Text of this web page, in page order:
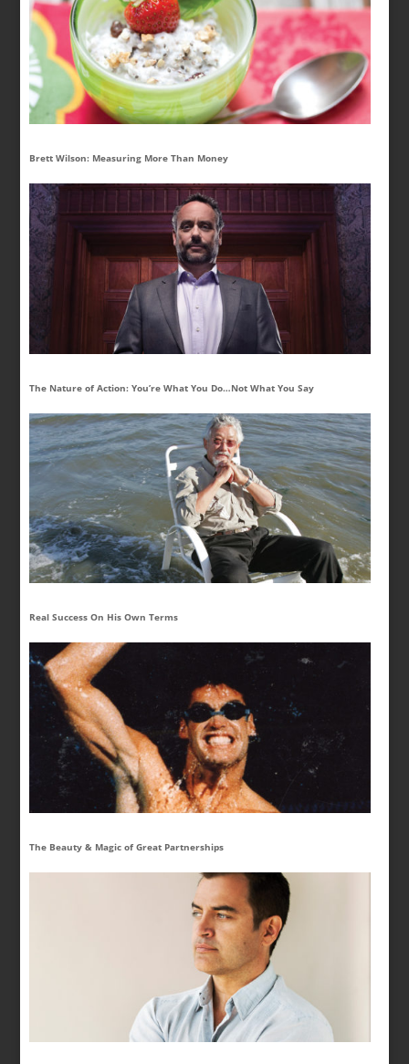
Brett Wilson: Measuring More Than Money
The Nature of Action: You’re What You Do…Not What You Say
Real Success On His Own Terms
The Beauty & Magic of Great Partnerships